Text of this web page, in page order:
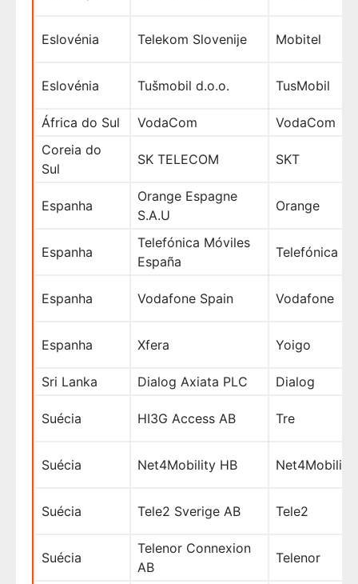
Eslovénia Telekom Slovenije Mobitel
Eslovénia Tušmobil d.o.o. TusMobil
África do Sul VodaCom
VodaCom
Coreia do
Sul
SK TELECOM SKT
Espanha
Orange Espagne
S.A.U
Orange
Espanha
Telefónica Móviles
España
Telefónica
Espanha Vodafone Spain Vodafone
Espanha Xfera Yoigo
Sri Lanka Dialog Axiata PLC Dialog
Suécia HI3G Access AB Tre
Suécia Net4Mobility HB Net4Mobility
Suécia Tele2 Sverige AB Tele2
Suécia
Telenor Connexion
AB
Telenor